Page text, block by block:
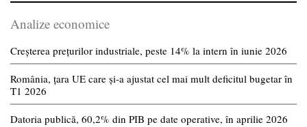
Analize economice
Creșterea prețurilor industriale, peste 14% la intern în iunie 2026
România, țara UE care și-a ajustat cel mai mult deficitul bugetar în
T1 2026
Datoria publică, 60,2% din PIB pe date operative, în aprilie 2026